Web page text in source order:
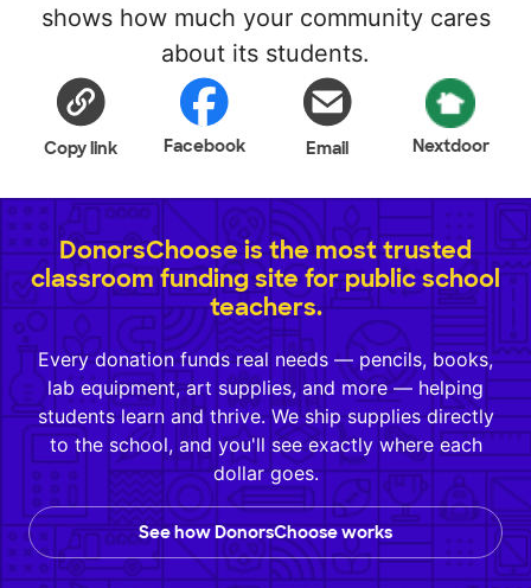
shows how much your community cares
about its students.
Copy link Facebook Email Nextdoor
DonorsChoose is the most trusted
classroom funding site for public school
teachers.
Every donation funds real needs — pencils, books,
lab equipment, art supplies, and more — helping
students learn and thrive. We ship supplies directly
to the school, and you'll see exactly where each
dollar goes.
See how DonorsChoose works